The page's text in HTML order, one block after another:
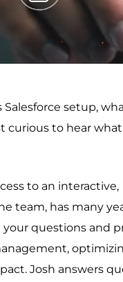
setup,
to hear
to an interactive,
team, has many
questions
Josh answers